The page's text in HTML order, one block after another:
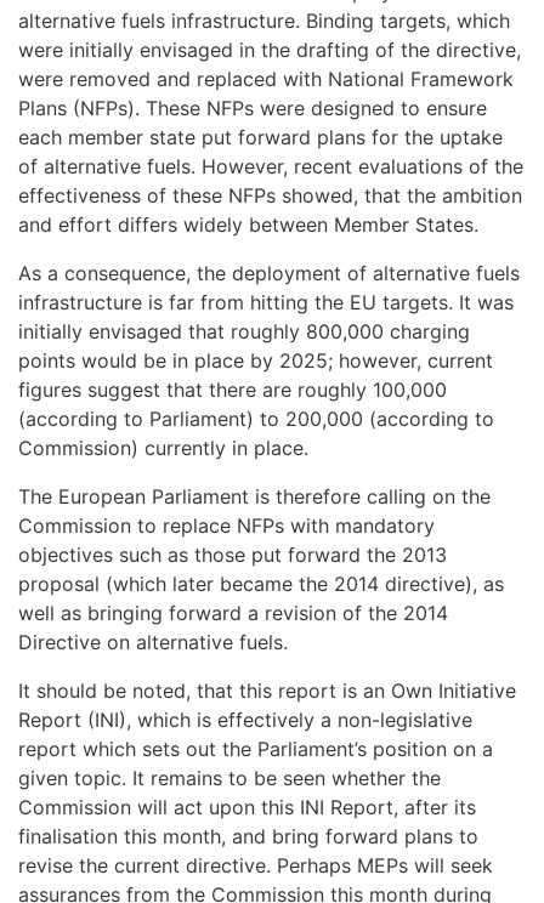
alternative fuels infrastructure. Binding targets, which
were initially envisaged in the drafting of the directive,
were removed and replaced with National Framework
Plans (NFPs). These NFPs were designed to ensure
each member state put forward plans for the uptake
of alternative fuels. However, recent evaluations of the
effectiveness of these NFPs showed, that the ambition
and effort differs widely between Member States.
As a consequence, the deployment of alternative fuels
infrastructure is far from hitting the EU targets. It was
initially envisaged that roughly 800,000 charging
points would be in place by 2025; however, current
figures suggest that there are roughly 100,000
(according to Parliament) to 200,000 (according to
Commission) currently in place.
The European Parliament is therefore calling on the
Commission to replace NFPs with mandatory
objectives such as those put forward the 2013
proposal (which later became the 2014 directive), as
well as bringing forward a revision of the 2014
Directive on alternative fuels.
It should be noted, that this report is an Own Initiative
Report (INI), which is effectively a non-legislative
report which sets out the Parliament’s position on a
given topic. It remains to be seen whether the
Commission will act upon this INI Report, after its
finalisation this month, and bring forward plans to
revise the current directive. Perhaps MEPs will seek
assurances from the Commission this month during